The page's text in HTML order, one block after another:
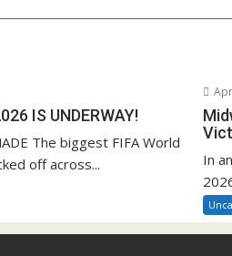
IS UNDERWAY!
The biggest FIFA World
off across...
In